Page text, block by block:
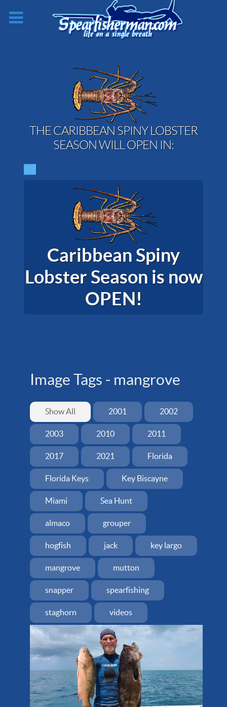
THE CARIBBEAN SPINY LOBSTER
SEASON WILL OPEN IN:
Caribbean Spiny
Lobster Season is now
OPEN!
Image Tags - mangrove
Show All 2001 2002
2003 2010 2011
2017 2021 Florida
Florida Keys Key Biscayne
Miami Sea Hunt
almaco grouper
hogfish jack key largo
mangrove mutton
snapper spearfishing
staghorn videos